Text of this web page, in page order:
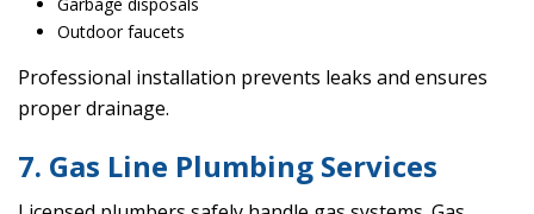
Garbage disposals
Outdoor faucets
Professional installation prevents leaks and ensures
proper drainage.
7. Gas Line Plumbing Services